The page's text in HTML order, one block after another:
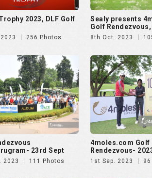
2023, DLF Golf
256 Photos
Sealy presents
Golf Rendezvous,
8th Oct. 2023
23rd Sept
2023 111 Photos
4moles.com Golf
Rendezvous-
1st Sep. 2023